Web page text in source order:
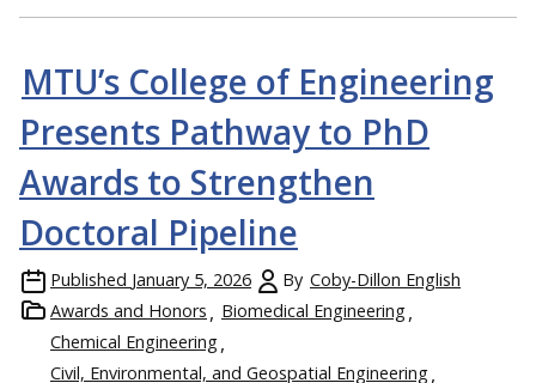
MTU’s College of Engineering
Presents Pathway to PhD
Awards to Strengthen
Doctoral Pipeline
Published January 5, 2026 By Coby-Dillon English
Awards and Honors
Biomedical Engineering
Chemical Engineering
Civil, Environmental, and Geospatial Engineering